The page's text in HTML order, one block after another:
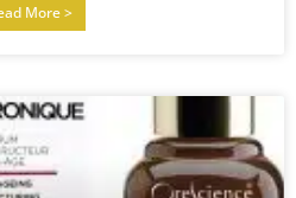
More >